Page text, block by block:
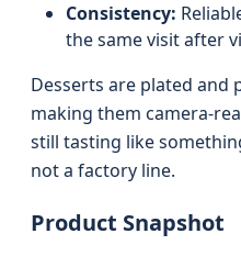
Consistency:
the same visit after
Desserts are plated and
making them camera-
still tasting like
not a factory line.
Product Snapshot